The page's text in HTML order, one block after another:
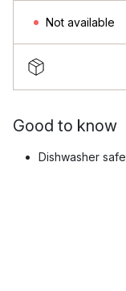
Not available
Good to know
Dishwasher safe